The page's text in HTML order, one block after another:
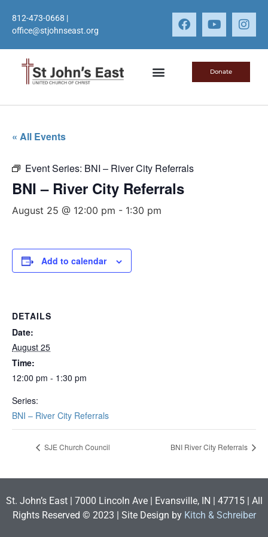
812-473-0668 |
office@stjohnseast.org
Donate
« All Events
Event Series: BNI – River City Referrals
BNI – River City Referrals
August 25 @ 12:00 pm - 1:30 pm
Add to calendar
DETAILS
Date:
August 25
Time:
12:00 pm - 1:30 pm
Series:
BNI – River City Referrals
SJE Church Council BNI River City Referrals
St. John’s East | 7000 Lincoln Ave | Evansville, IN | 47715 | All
Rights Reserved © 2023 | Site Design by Kitch & Schreiber